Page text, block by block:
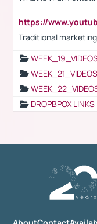
Traditional
DROPBPOX LINKS